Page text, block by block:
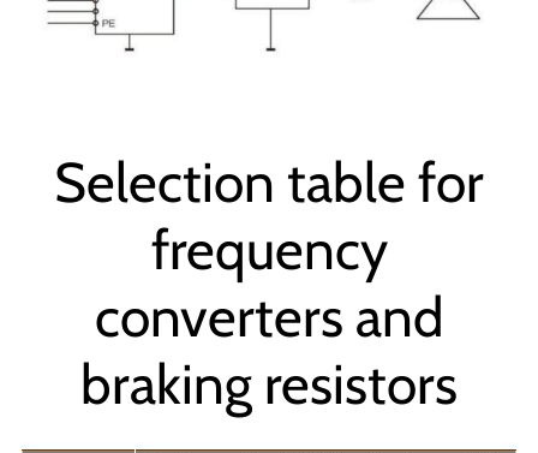
Selection table for
frequency
converters and
braking resistors